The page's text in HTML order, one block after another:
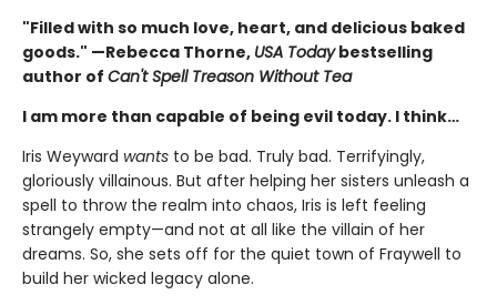
"Filled with so much love, heart, and delicious baked
goods." —Rebecca Thorne, USA Todaybestselling
author of Can't Spell Treason Without Tea
I am more than capable of being evil today. I think…
Iris Weyward wants to be bad. Truly bad. Terrifyingly,
gloriously villainous. But after helping her sisters unleash a
spell to throw the realm into chaos, Iris is left feeling
strangely empty—and not at all like the villain of her
dreams. So, she sets off for the quiet town of Fraywell to
build her wicked legacy alone.